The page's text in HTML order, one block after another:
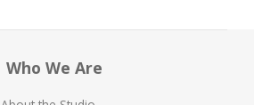
Who We Are